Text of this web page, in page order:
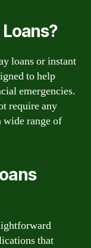
loans or instant
to help
emergencies.
require any
wide range of
that